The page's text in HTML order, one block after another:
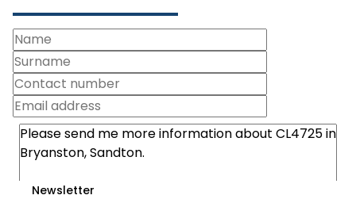
Newsletter